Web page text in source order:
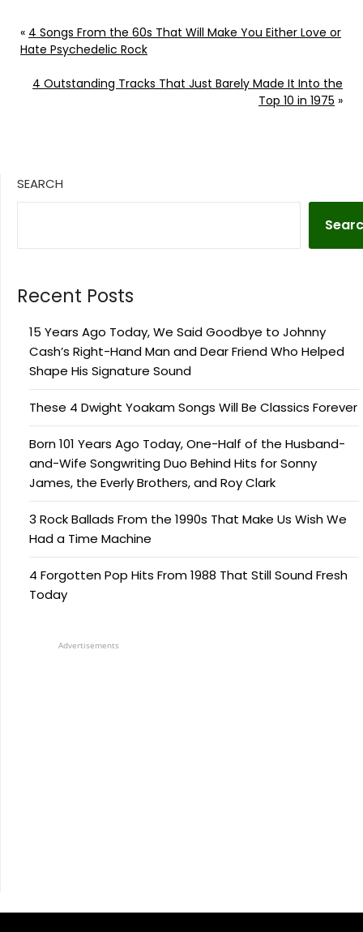
« 4 Songs From the 60s That Will Make You Either Love or
Hate Psychedelic Rock
4 Outstanding Tracks That Just Barely Made It Into the
Top 10 in 1975 »
SEARCH
Recent Posts
15 Years Ago Today, We Said Goodbye to Johnny
Cash’s Right-Hand Man and Dear Friend Who Helped
Shape His Signature Sound
These 4 Dwight Yoakam Songs Will Be Classics Forever
Born 101 Years Ago Today, One-Half of the Husband-
and-Wife Songwriting Duo Behind Hits for Sonny
James, the Everly Brothers, and Roy Clark
3 Rock Ballads From the 1990s That Make Us Wish We
Had a Time Machine
4 Forgotten Pop Hits From 1988 That Still Sound Fresh
Today
Advertisements